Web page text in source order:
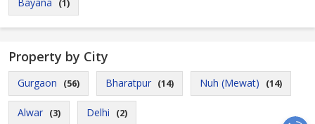
(1)
Property by City
Gurgaon (56) Bharatpur (14) Nuh (Mewat) (14)
Alwar (3) Delhi (2)